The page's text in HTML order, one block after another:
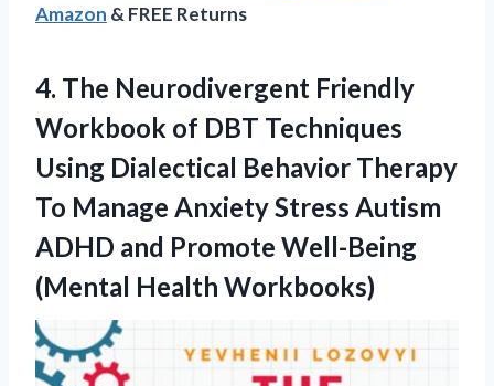
Amazon & FREE Returns
4. The Neurodivergent Friendly
Workbook of DBT Techniques
Using Dialectical Behavior Therapy
To Manage Anxiety Stress Autism
ADHD and Promote Well-Being
(Mental Health Workbooks)